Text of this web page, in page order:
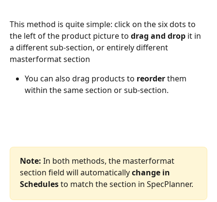
This method is quite simple: click on the six dots to
the left of the product picture to drag and drop it in
a different sub-section, or entirely different
masterformat section
You can also drag products to reorder them
within the same section or sub-section.
Note: In both methods, the masterformat
section field will automatically change in
Schedules to match the section in SpecPlanner.